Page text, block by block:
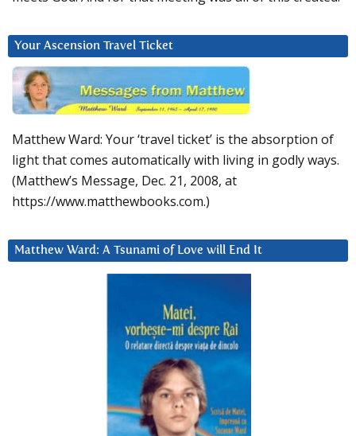
Your Ascension Travel Ticket
Matthew Ward: Your ‘travel ticket’ is the absorption of
light that comes automatically with living in godly ways.
(Matthew’s Message, Dec. 21, 2008, at
https://www.matthewbooks.com.)
Matthew Ward: A Tsunami of Love will End It